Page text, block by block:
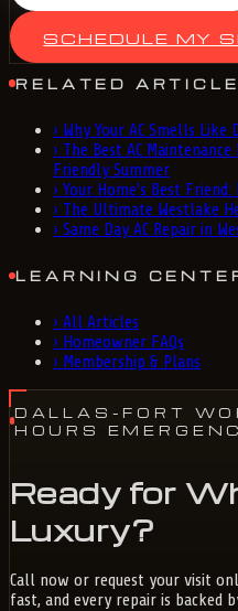
SCHEDULE MY
RELATED
› Why Your AC Smells
› The Best AC
Friendly Summer
› Your Home's Best
› The Ultimate Westlake
› Same Day AC Repair in
LEARNING
› All Articles
› Homeowner FAQs
› Membership & Plans
DALLAS-FORT
HOURS
Ready for
Luxury?
Call now or request your visit
fast, and every repair is backed